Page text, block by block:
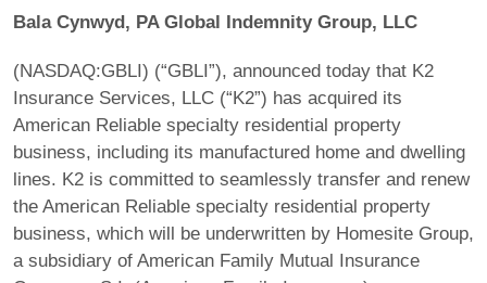
Bala Cynwyd, PA Global Indemnity Group, LLC
(NASDAQ:GBLI) (“GBLI”), announced today that K2
Insurance Services, LLC (“K2”) has acquired its
American Reliable specialty residential property
business, including its manufactured home and dwelling
lines. K2 is committed to seamlessly transfer and renew
the American Reliable specialty residential property
business, which will be underwritten by Homesite Group,
a subsidiary of American Family Mutual Insurance